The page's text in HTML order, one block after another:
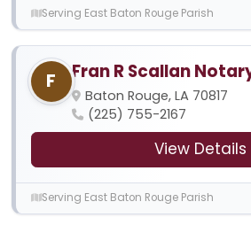
Serving East Baton Rouge Parish
F Fran R Scallan
Baton Rouge, LA 70817
(225) 755-2167
View Details
Serving East Baton Rouge Parish